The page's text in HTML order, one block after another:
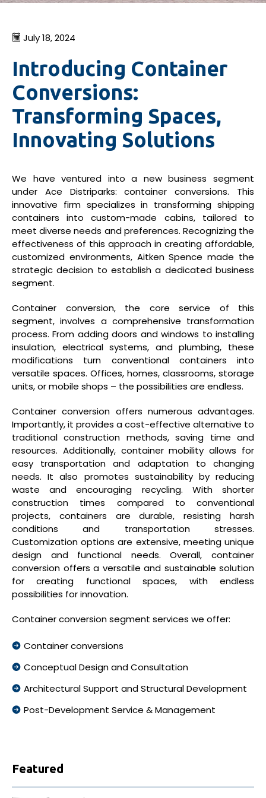
July 18, 2024
Introducing Container
Conversions:
Transforming Spaces,
Innovating Solutions
We have ventured into a new business segment
under Ace Distriparks: container conversions. This
innovative firm specializes in transforming shipping
containers into custom-made cabins, tailored to
meet diverse needs and preferences. Recognizing the
effectiveness of this approach in creating affordable,
customized environments, Aitken Spence made the
strategic decision to establish a dedicated business
segment.
Container conversion, the core service of this
segment, involves a comprehensive transformation
process. From adding doors and windows to installing
insulation, electrical systems, and plumbing, these
modifications turn conventional containers into
versatile spaces. Offices, homes, classrooms, storage
units, or mobile shops – the possibilities are endless.
Container conversion offers numerous advantages.
Importantly, it provides a cost-effective alternative to
traditional construction methods, saving time and
resources. Additionally, container mobility allows for
easy transportation and adaptation to changing
needs. It also promotes sustainability by reducing
waste and encouraging recycling. With shorter
construction times compared to conventional
projects, containers are durable, resisting harsh
conditions and transportation stresses.
Customization options are extensive, meeting unique
design and functional needs. Overall, container
conversion offers a versatile and sustainable solution
for creating functional spaces, with endless
possibilities for innovation.
Container conversion segment services we offer:
Container conversions
Conceptual Design and Consultation
Architectural Support and Structural Development
Post-Development Service & Management
Featured